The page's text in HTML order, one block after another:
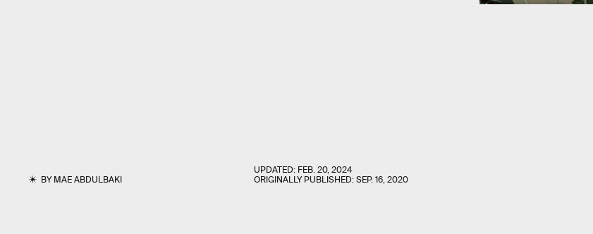
BYMAE ABDULBAKI
UPDATED: FEB. 20, 2024
ORIGINALLY PUBLISHED:SEP. 16, 2020